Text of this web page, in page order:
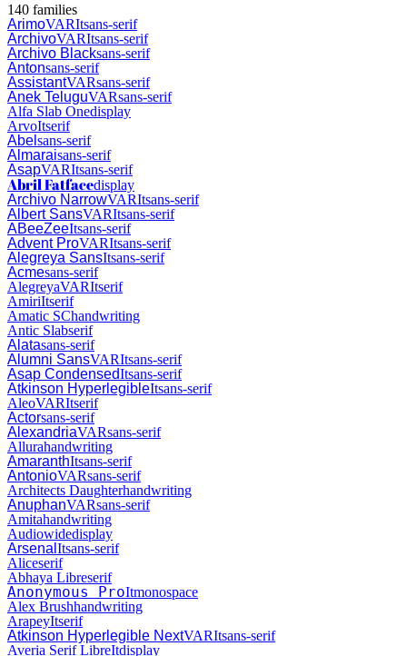
140 families
ArimoVARItsans-serif
ArchivoVARItsans-serif
Archivo Blacksans-serif
Antonsans-serif
AssistantVARsans-serif
Anek TeluguVARsans-serif
Alfa Slab Onedisplay
ArvoItserif
Abel sans-serif
Almaraisans-serif
AsapVARItsans-serif
Abril Fatfacedisplay
Archivo NarrowVARItsans-serif
Albert SansVARItsans-serif
ABeeZeeItsans-serif
Advent ProVARItsans-serif
Alegreya SansItsans-serif
Acmesans-serif
AlegreyaVARItserif
AmiriItserif
Amatic SChandwriting
Antic Slabserif
Alatasans-serif
Alumni SansVARItsans-serif
Asap CondensedItsans-serif
Atkinson HyperlegibleItsans-serif
AleoVARItserif
Actorsans-serif
AlexandriaVARsans-serif
Allurahandwriting
AmaranthItsans-serif
AntonioVARsans-serif
Architects Daughterhandwriting
AnuphanVARsans-serif
Amitahandwriting
Audiowidedisplay
Arsenal Itsans-serif
Aliceserif
Abhaya Libreserif
Anonymous ProItmonospace
Alex Brushhandwriting
ArapeyItserif
Atkinson Hyperlegible NextVARItsans-serif
Averia Serif LibreItdisplay